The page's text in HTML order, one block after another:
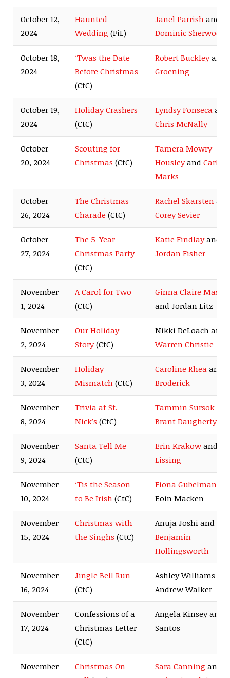
October 12,
2024
Haunted
Wedding (FiL)
Janel Parrish and
Dominic Sherwood
October 18,
2024
‘Twas the Date
Before Christmas
(CtC)
Robert Buckleyand
Groening
October 19,
2024
Holiday Crashers
(CtC)
Lyndsy Fonseca and
Chris McNally
October
20, 2024
Scouting for
Christmas (CtC)
Tamera Mowry-
Housleyand Carlo
Marks
October
26, 2024
The Christmas
Charade (CtC)
Rachel Skarsten and
Corey Sevier
October
27, 2024
The 5-Year
Christmas Party
(CtC)
Katie Findlayand
Jordan Fisher
November
1, 2024
A Carol for Two
(CtC)
Ginna Claire Mason
and Jordan Litz
November
2, 2024
Our Holiday
Story(CtC)
Nikki DeLoach and
Warren Christie
November
3, 2024
Holiday
Mismatch (CtC)
Caroline Rhea and
Broderick
November
8, 2024
Trivia at St.
Nick’s (CtC)
Tammin Sursok
Brant Daugherty
November
9, 2024
Santa Tell Me
(CtC)
Erin Krakow and
Lissing
November
10, 2024
‘Tis the Season
to Be Irish (CtC)
Fiona Gubelmann
Eoin Macken
November
15, 2024
Christmas with
the Singhs (CtC)
Anuja Joshi and
Benjamin
Hollingsworth
November
16, 2024
Jingle Bell Run
(CtC)
Ashley Williams
Andrew Walker
November
17, 2024
Confessions of a
Christmas Letter
(CtC)
Angela Kinsey and
Santos
November
Christmas On
Sara Canning and